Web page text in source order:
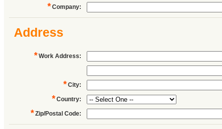
* Company:
Address
* Work Address:
* City:
* Country:
* Zip/Postal Code: